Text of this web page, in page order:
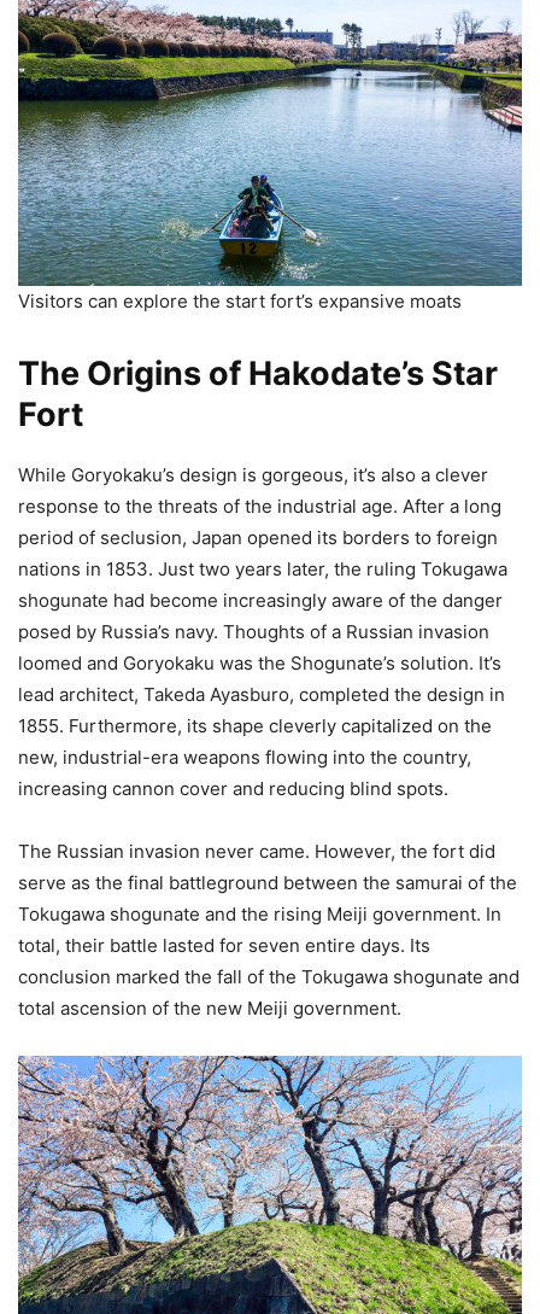
Visitors can explore the start fort’s expansive moats
The Origins of Hakodate’s Star
Fort
While Goryokaku’s design is gorgeous, it’s also a clever
response to the threats of the industrial age. After a long
period of seclusion, Japan opened its borders to foreign
nations in 1853. Just two years later, the ruling Tokugawa
shogunate had become increasingly aware of the danger
posed by Russia’s navy. Thoughts of a Russian invasion
loomed and Goryokaku was the Shogunate’s solution. It’s
lead architect, Takeda Ayasburo, completed the design in
1855. Furthermore, its shape cleverly capitalized on the
new, industrial-era weapons flowing into the country,
increasing cannon cover and reducing blind spots.
The Russian invasion never came. However, the fort did
serve as the final battleground between the samurai of the
Tokugawa shogunate and the rising Meiji government. In
total, their battle lasted for seven entire days. Its
conclusion marked the fall of the Tokugawa shogunate and
total ascension of the new Meiji government.